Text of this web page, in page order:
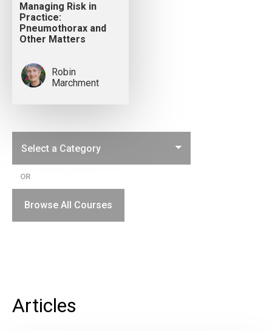
Managing Risk in
Practice:
Pneumothorax and
Other Matters
Robin
Marchment
OR
Browse All Courses
Articles